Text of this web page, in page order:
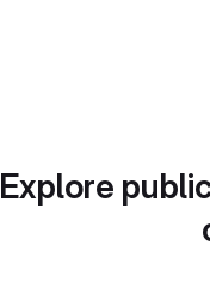
Explore